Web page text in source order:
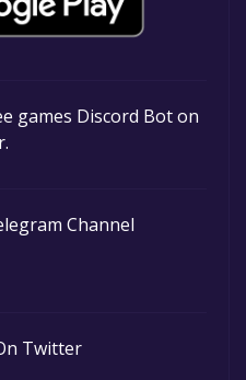
games Discord Bot on
Channel
Twitter